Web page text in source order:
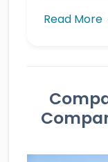
Read More